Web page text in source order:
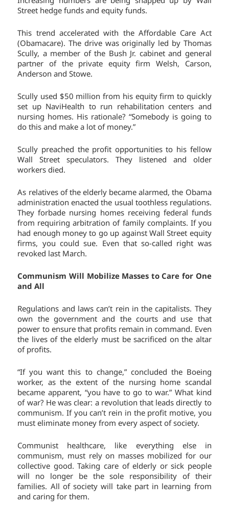
Street hedge funds and equity funds.
This trend accelerated with the Affordable Care Act
(Obamacare). The drive was originally led by Thomas
Scully, a member of the Bush Jr. cabinet and general
partner of the private equity firm Welsh, Carson,
Anderson and Stowe.
Scully used $50 million from his equity firm to quickly
set up NaviHealth to run rehabilitation centers and
nursing homes. His rationale? “Somebody is going to
do this and make a lot of money.”
Scully preached the profit opportunities to his fellow
Wall Street speculators. They listened and older
workers died.
As relatives of the elderly became alarmed, the Obama
administration enacted the usual toothless regulations.
They forbade nursing homes receiving federal funds
from requiring arbitration of family complaints. If you
had enough money to go up against Wall Street equity
firms, you could sue. Even that so-called right was
revoked last March.
Communism Will Mobilize Masses to Care for One
and All
Regulations and laws can’t rein in the capitalists. They
own the government and the courts and use that
power to ensure that profits remain in command. Even
the lives of the elderly must be sacrificed on the altar
of profits.
“If you want this to change,” concluded the Boeing
worker, as the extent of the nursing home scandal
became apparent, “you have to go to war.” What kind
of war? He was clear: a revolution that leads directly to
communism. If you can’t rein in the profit motive, you
must eliminate money from every aspect of society.
Communist healthcare, like everything else in
communism, must rely on masses mobilized for our
collective good. Taking care of elderly or sick people
will no longer be the sole responsibility of their
families. All of society will take part in learning from
and caring for them.